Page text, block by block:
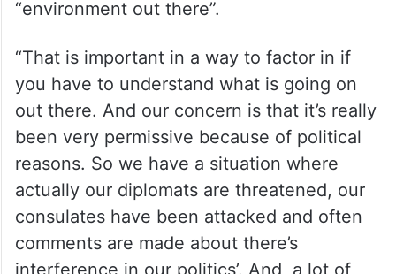
There are a large number of extradition
requests. There are terrorist leaders who
have been identified,” he said, adding that
one has to understand that there is an
“environment out there”.
“That is important in a way to factor in if
you have to understand what is going on
out there. And our concern is that it’s really